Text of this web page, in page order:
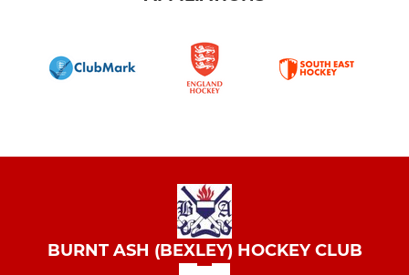
BURNT ASH (BEXLEY) HOCKEY CLUB